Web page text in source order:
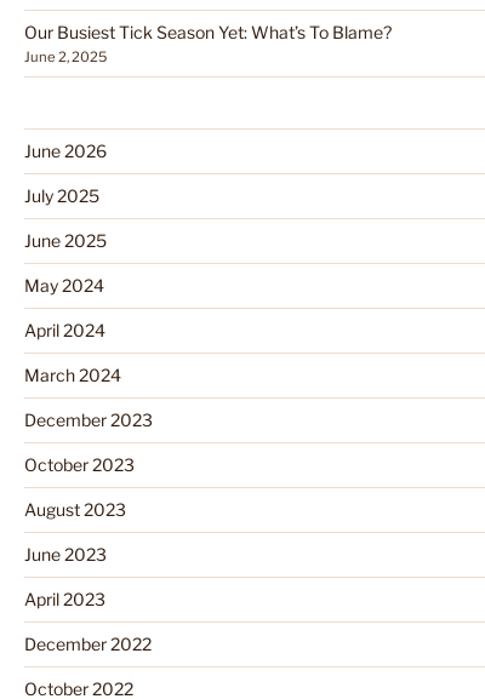
Our Busiest Tick Season Yet: What’s To Blame?
June 2, 2025
June 2026
July 2025
June 2025
May 2024
April 2024
March 2024
December 2023
October 2023
August 2023
June 2023
April 2023
December 2022
October 2022